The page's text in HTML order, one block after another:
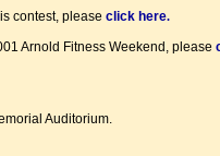
contest, please click here.
Arnold Fitness Weekend, please
Auditorium.